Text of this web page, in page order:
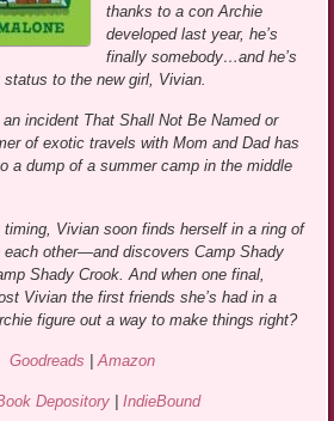
thanks to a con Archie
developed last year, he’s
finally somebody…and he’s
to the new girl, Vivian.
incident That Shall Not Be Named or
of exotic travels with Mom and Dad has
a dump of a summer camp in the middle
Vivian soon finds herself in a ring of
other—and discovers Camp Shady
Shady Crook. And when one final,
Vivian the first friends she’s had in a
figure out a way to make things right?
Goodreads |Amazon
Depository| IndieBound